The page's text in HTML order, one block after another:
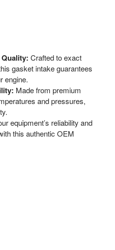
Crafted to exact
gasket intake guarantees
engine.
Made from premium
and pressures,
equipment’s reliability and
this authentic OEM